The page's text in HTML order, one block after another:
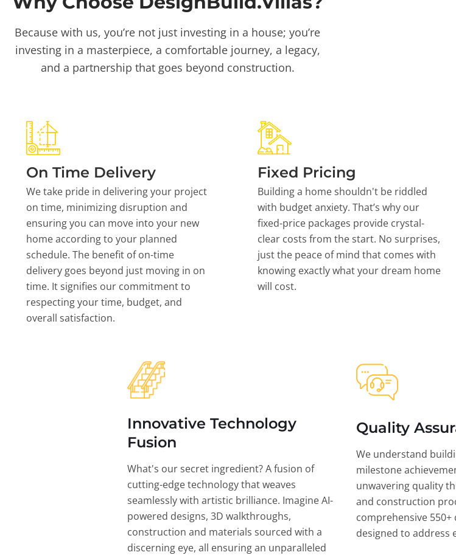
Because with us, you’re not just investing in a house; you’re
investing in a masterpiece, a comfortable journey, a legacy,
and a partnership that goes beyond construction.
On Time Delivery
We take pride in delivering your project
on time, minimizing disruption and
ensuring you can move into your new
home according to your planned
schedule. The benefit of on-time
delivery goes beyond just moving in on
time. It signifies our commitment to
respecting your time, budget, and
overall satisfaction.
Fixed Pricing
Building a home shouldn't be riddled
with budget anxiety. That’s why our
fixed-price packages provide crystal-
clear costs from the start. No surprises,
just the peace of mind that comes with
knowing exactly what your dream home
will cost.
Innovative Technology
Fusion
What's our secret ingredient? A fusion of
cutting-edge technology that weaves
seamlessly with artistic brilliance. Imagine AI-
powered designs, 3D walkthroughs,
construction and materials sourced with a
discerning eye, all ensuring an unparalleled
Quality
We understand
milestone
unwavering quality
and construction
comprehensive
designed to address